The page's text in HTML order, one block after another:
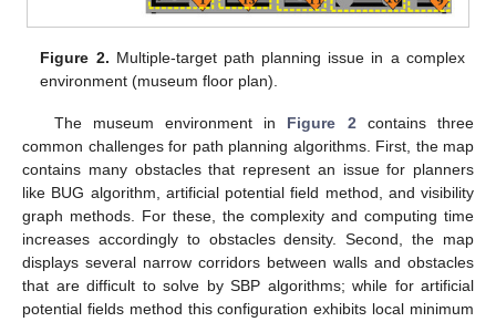
Figure 2. Multiple-target path planning issue in a complex
environment (museum floor plan).
The museum environment in Figure 2 contains three
common challenges for path planning algorithms. First, the map
contains many obstacles that represent an issue for planners
like BUG algorithm, artificial potential field method, and visibility
graph methods. For these, the complexity and computing time
increases accordingly to obstacles density. Second, the map
displays several narrow corridors between walls and obstacles
that are difficult to solve by SBP algorithms; while for artificial
potential fields method this configuration exhibits local minimum